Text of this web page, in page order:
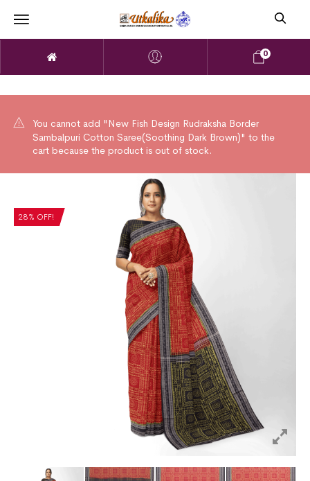
0
You cannot add "New Fish Design Rudraksha Border
Sambalpuri Cotton Saree(Soothing Dark Brown)" to the
cart because the product is out of stock.
28% OFF!